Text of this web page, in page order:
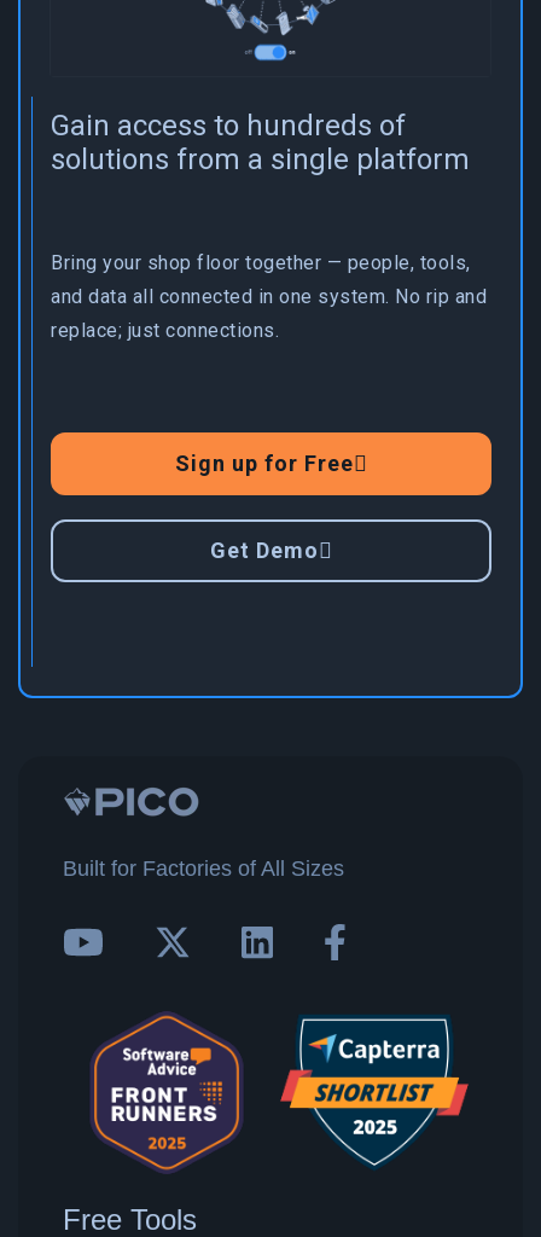
Gain access to hundreds of
solutions from a single platform
Bring your shop floor together — people, tools,
and data all connected in one system. No rip and
replace; just connections.
Sign up for Free
Get Demo
Built for Factories of All Sizes
Free Tools